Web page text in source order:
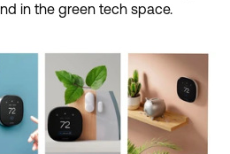
in the green tech space.